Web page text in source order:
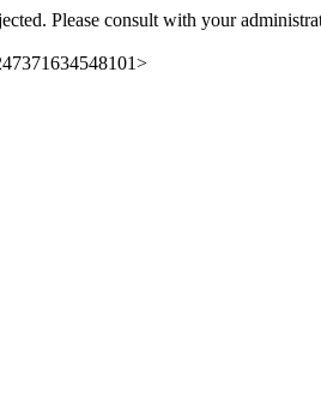
Please consult with your